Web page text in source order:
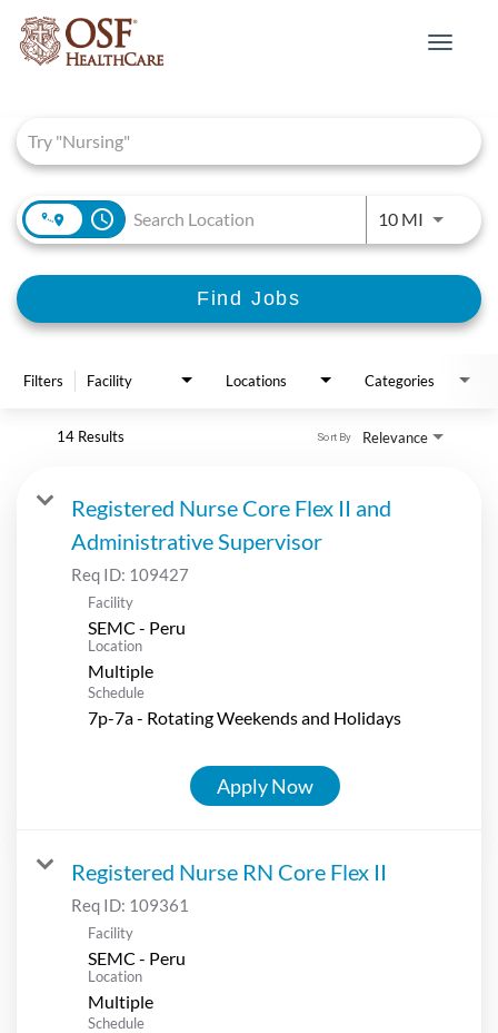
Toggle
access_time 10 MIUse
Find Jobs
Filters Facility Locations Categories
14 Results Relevance
Sort By
Registered Nurse Core Flex II and
Administrative Supervisor
Req ID: 109427
Facility
SEMC - Peru
Location
Multiple
Schedule
7p-7a - Rotating Weekends and Holidays
Apply Now
Registered Nurse RN Core Flex II
Req ID: 109361
Facility
SEMC - Peru
Location
Multiple
Schedule